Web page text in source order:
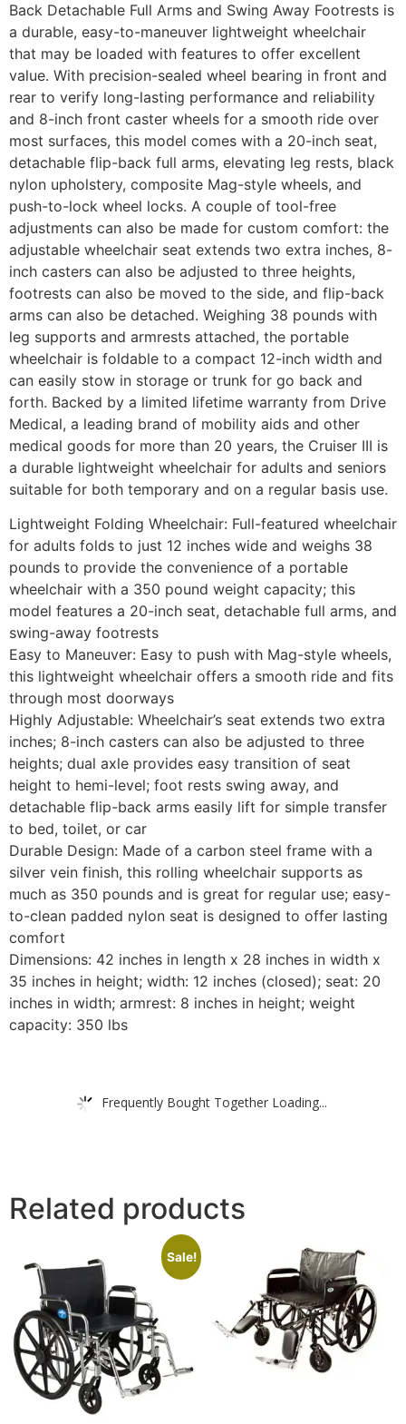
Back Detachable Full Arms and Swing Away Footrests is
a durable, easy-to-maneuver lightweight wheelchair
that may be loaded with features to offer excellent
value. With precision-sealed wheel bearing in front and
rear to verify long-lasting performance and reliability
and 8-inch front caster wheels for a smooth ride over
most surfaces, this model comes with a 20-inch seat,
detachable flip-back full arms, elevating leg rests, black
nylon upholstery, composite Mag-style wheels, and
push-to-lock wheel locks. A couple of tool-free
adjustments can also be made for custom comfort: the
adjustable wheelchair seat extends two extra inches, 8-
inch casters can also be adjusted to three heights,
footrests can also be moved to the side, and flip-back
arms can also be detached. Weighing 38 pounds with
leg supports and armrests attached, the portable
wheelchair is foldable to a compact 12-inch width and
can easily stow in storage or trunk for go back and
forth. Backed by a limited lifetime warranty from Drive
Medical, a leading brand of mobility aids and other
medical goods for more than 20 years, the Cruiser III is
a durable lightweight wheelchair for adults and seniors
suitable for both temporary and on a regular basis use.
Lightweight Folding Wheelchair: Full-featured wheelchair
for adults folds to just 12 inches wide and weighs 38
pounds to provide the convenience of a portable
wheelchair with a 350 pound weight capacity; this
model features a 20-inch seat, detachable full arms, and
swing-away footrests
Easy to Maneuver: Easy to push with Mag-style wheels,
this lightweight wheelchair offers a smooth ride and fits
through most doorways
Highly Adjustable: Wheelchair’s seat extends two extra
inches; 8-inch casters can also be adjusted to three
heights; dual axle provides easy transition of seat
height to hemi-level; foot rests swing away, and
detachable flip-back arms easily lift for simple transfer
to bed, toilet, or car
Durable Design: Made of a carbon steel frame with a
silver vein finish, this rolling wheelchair supports as
much as 350 pounds and is great for regular use; easy-
to-clean padded nylon seat is designed to offer lasting
comfort
Dimensions: 42 inches in length x 28 inches in width x
35 inches in height; width: 12 inches (closed); seat: 20
inches in width; armrest: 8 inches in height; weight
capacity: 350 lbs
Frequently Bought Together Loading...
Related products
Sale!